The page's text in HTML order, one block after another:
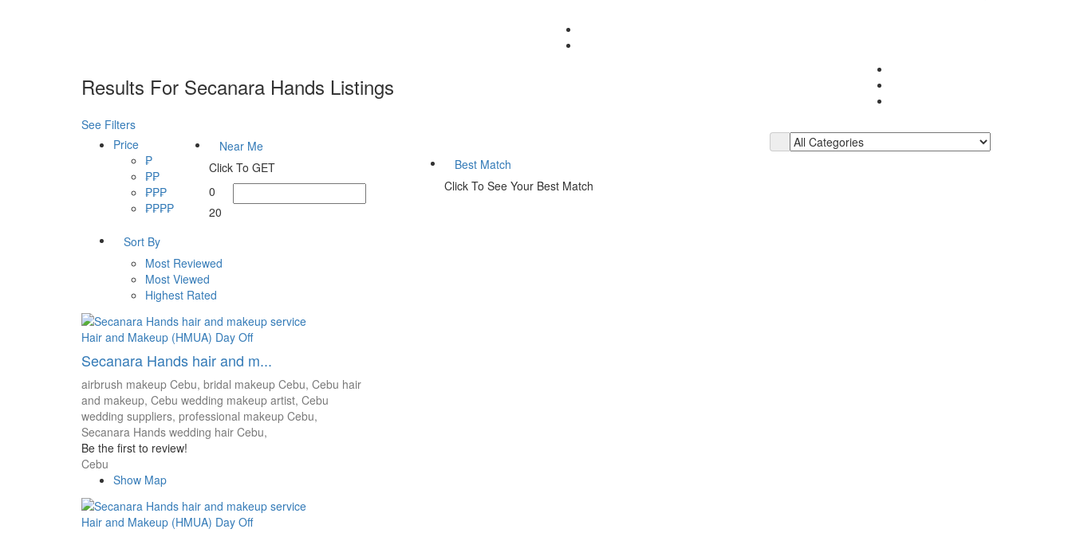
Results For Secanara Hands Listings
See Filters
Price
₱
₱₱
₱₱₱
₱₱₱₱
Near Me
Click To GET
0
20
Best Match
Click To See Your Best Match
Sort By
Most Reviewed
Most Viewed
Highest Rated
Hair and Makeup (HMUA) Day Off
Secanara Hands hair and m...
airbrush makeup Cebu, bridal makeup Cebu, Cebu hair
and makeup, Cebu wedding makeup artist, Cebu
wedding suppliers, professional makeup Cebu,
Secanara Hands wedding hair Cebu,
Be the first to review!
Cebu
Show Map
Hair and Makeup (HMUA) Day Off